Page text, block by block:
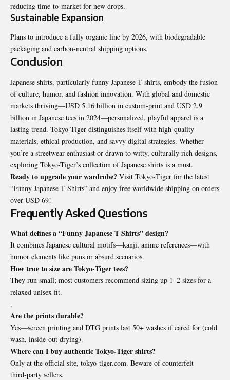
reducing time‑to‑market for new drops.
Sustainable Expansion
Plans to introduce a fully organic line by 2026, with biodegradable
packaging and carbon‑neutral shipping options.
Conclusion
Japanese shirts, particularly funny Japanese T-shirts, embody the fusion
of culture, humor, and fashion innovation. With global and domestic
markets thriving—USD 5.16 billion in custom-print and USD 2.9
billion in Japanese tees in 2024—personalized, playful apparel is a
lasting trend. Tokyo-Tiger distinguishes itself with high-quality
materials, ethical production, and savvy digital strategies. Whether
you’re a streetwear enthusiast or drawn to witty, culturally rich designs,
exploring Tokyo-Tiger’s collection of Japanese shirts is a must.
Ready to upgrade your wardrobe? Visit Tokyo‑Tiger for the latest
“Funny Japanese T Shirts” and enjoy free worldwide shipping on orders
over USD 69!
Frequently Asked Questions
What defines a “Funny Japanese T Shirts” design?
It combines Japanese cultural motifs—kanji, anime references—with
humor elements like puns or absurd scenarios.
How true to size are Tokyo‑Tiger tees?
They run small; most customers recommend sizing up 1–2 sizes for a
relaxed unisex fit.
.
Are the prints durable?
Yes—screen printing and DTG prints last 50+ washes if cared for (cold
wash, inside‑out drying).
Where can I buy authentic Tokyo‑Tiger shirts?
Only at the official site, tokyo‑tiger.com. Beware of counterfeit
third‑party sellers.